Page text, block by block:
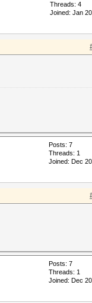
Threads: 4
Joined: Jan
Posts: 7
Threads: 1
Joined: Dec
Posts: 7
Threads: 1
Joined: Dec